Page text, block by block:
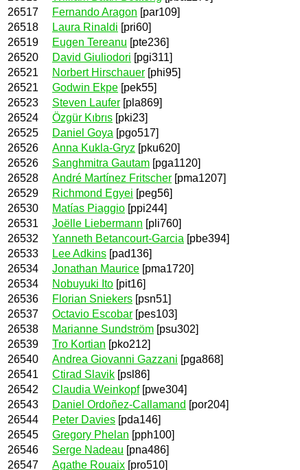
26517
Fernando Aragon [par109]
26518
Laura Rinaldi [pri60]
26519
Eugen Tereanu [pte236]
26520
David Giuliodori [pgi311]
26521
Norbert Hirschauer [phi95]
26521
Godwin Ekpe [pek55]
26523
Steven Laufer [pla869]
26524
Özgür Kıbrıs [pki23]
26525
Daniel Goya [pgo517]
26526
Anna Kukla-Gryz [pku620]
26526
Sanghmitra Gautam [pga1120]
26528
André Martínez Fritscher [pma1207]
26529
Richmond Egyei [peg56]
26530
Matías Piaggio [ppi244]
26531
Joëlle Liebermann [pli760]
26532
Yanneth Betancourt-Garcia [pbe394]
26533
Lee Adkins [pad136]
26534
Jonathan Maurice [pma1720]
26534
Nobuyuki Ito [pit16]
26536
Florian Sniekers [psn51]
26537
Octavio Escobar [pes103]
26538
Marianne Sundström [psu302]
26539
Tro Kortian [pko212]
26540
Andrea Giovanni Gazzani [pga868]
26541
Ctirad Slavik [psl86]
26542
Claudia Weinkopf[pwe304]
26543
Daniel Ordoñez-Callamand [por204]
26544
Peter Davies [pda146]
26545
Gregory Phelan [pph100]
26546
Serge Nadeau [pna486]
26547
Agathe Rouaix [pro510]